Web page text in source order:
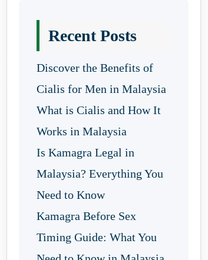
Recent Posts
Discover the Benefits of
Cialis for Men in Malaysia
What is Cialis and How It
Works in Malaysia
Is Kamagra Legal in
Malaysia? Everything You
Need to Know
Kamagra Before Sex
Timing Guide: What You